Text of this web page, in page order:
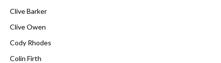
Clive Barker
Clive Owen
Cody Rhodes
Colin Firth